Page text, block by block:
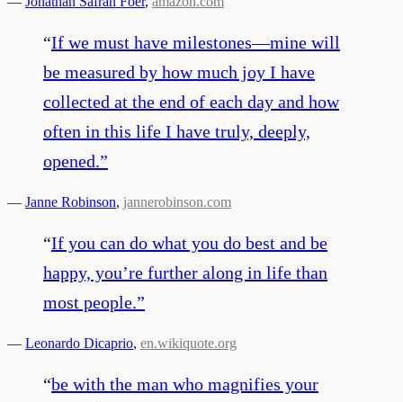
“If we must have milestones—mine will
be measured by how much joy I have
collected at the end of each day and how
often in this life I have truly, deeply,
opened.”
— Janne Robinson, jannerobinson.com
“If you can do what you do best and be
happy, you’re further along in life than
most people.”
— Leonardo Dicaprio, en.wikiquote.org
“be with the man who magnifies your